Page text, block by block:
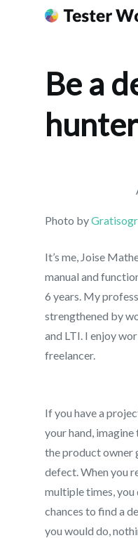
Be a
Photo by
It’s me, Joise
manual and
6 years. My
strengthened by
and LTI. I enjoy
freelancer.
If you have a
your hand,
the product owner
defect. When you
multiple times,
chances to find a
you would do,